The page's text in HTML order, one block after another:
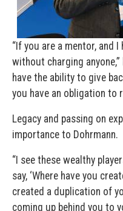
“If you are a mentor, and
without charging anyone,”
have the ability to give
you have an obligation to
Legacy and passing on
importance to Dohrmann.
“I see these wealthy
say, ‘Where have you
created a duplication of
coming up behind you to